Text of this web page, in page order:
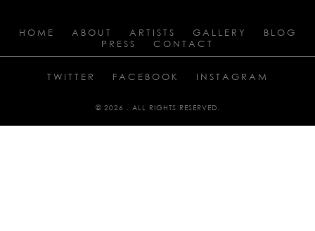
HOME ABOUT ARTISTS GALLERY
BLOG
PRESS
CONTACT
TWITTER FACEBOOK INSTAGRAM
© 2026 . ALL RIGHTS RESERVED.